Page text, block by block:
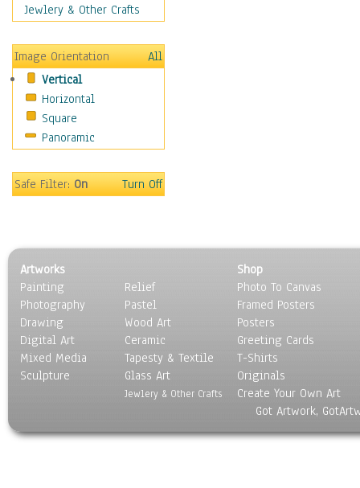
Life
Optimism
Other - Motivational
Patriotic
Unity
Valor
Movies
People
Seasons
Sport
Still Life
Surrealism
Transportation
World Culture
Jewlery & Other Crafts
Image Orientation
All
Vertical
Horizontal
Square
Panoramic
Safe Filter:On Turn Off
Artworks
Painting
Photography
Drawing
Digital Art
Mixed Media
Sculpture
Relief
Pastel
Wood Art
Ceramic
Tapesty & Textile
Glass Art
Jewlery & Other Crafts
Shop
Photo To Canvas
Framed Posters
Posters
Greeting Cards
T-Shirts
Originals
Create Your Own Art
Got Artwork,